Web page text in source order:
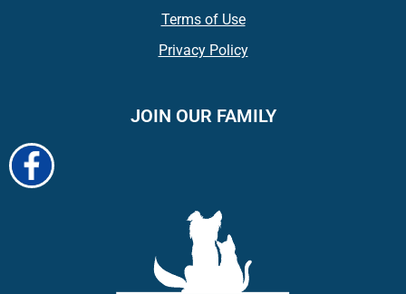
Terms of Use
Privacy Policy
JOIN OUR FAMILY